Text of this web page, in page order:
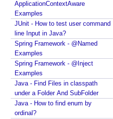
z
e
d
T
a
r
g
e
t
-
T
ApplicationContextAware
Examples
JUnit - How to test user command
line Input in Java?
Spring Framework - @Named
Examples
Spring Framework - @Inject
Examples
Java - Find Files in classpath
under a Folder And SubFolder
Java - How to find enum by
ordinal?